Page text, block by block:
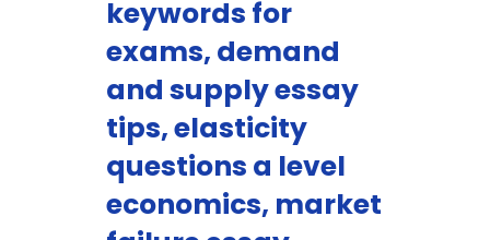
keywords for
exams, demand
and supply essay
tips, elasticity
questions a level
economics, market